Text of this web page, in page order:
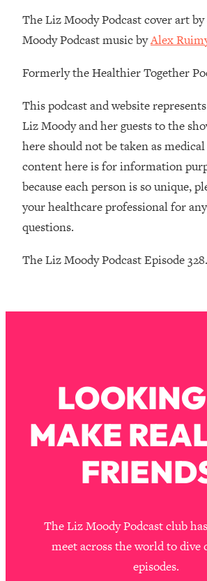
The Liz Moody Podcast cover art
Moody Podcast music byAlex
Formerly the Healthier Together
This podcast and website
Liz Moody and her guests to the
here should not be taken as
content here is for information
because each person is so unique,
your healthcare professional for
questions.
The Liz Moody Podcast Episode 328.
MAKE
The Liz Moody Podcast club
meet across the world to dive
episodes.